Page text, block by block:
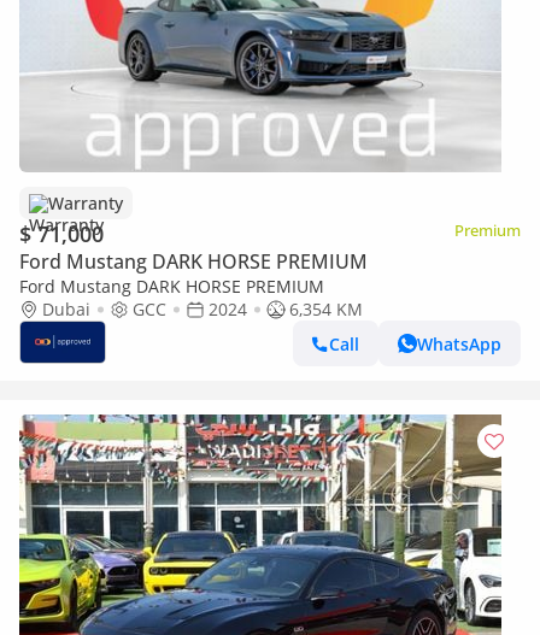
Warranty
$ 71,000 Premium
Ford Mustang DARK HORSE PREMIUM
Ford Mustang DARK HORSE PREMIUM
Dubai
GCC 2024
6,354 KM
Call
WhatsApp